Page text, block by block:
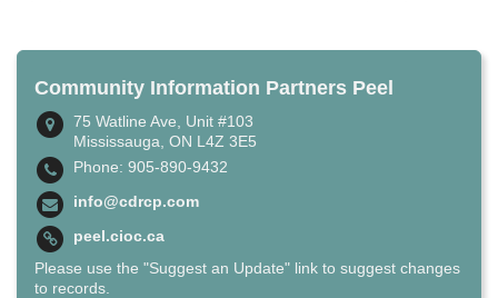
Community Information Partners Peel
75 Watline Ave, Unit #103
Mississauga, ON L4Z 3E5
Phone: 905-890-9432
info@cdrcp.com
peel.cioc.ca
Please use the "Suggest an Update" link to suggest changes
to records.